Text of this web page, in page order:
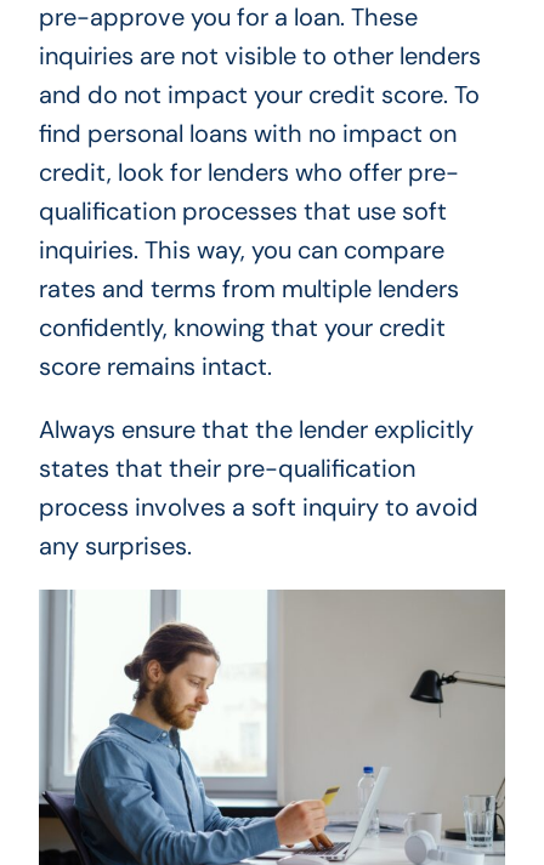
pre-approve you for a loan. These
inquiries are not visible to other lenders
and do not impact your credit score. To
find personal loans with no impact on
credit, look for lenders who offer pre-
qualification processes that use soft
inquiries. This way, you can compare
rates and terms from multiple lenders
confidently, knowing that your credit
score remains intact.
Always ensure that the lender explicitly
states that their pre-qualification
process involves a soft inquiry to avoid
any surprises.